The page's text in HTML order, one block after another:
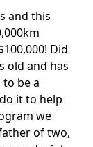
and this
Did
old and has
to be a
it to help
we
father of two,